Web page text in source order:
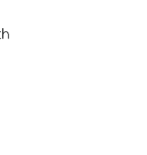
canvas menu